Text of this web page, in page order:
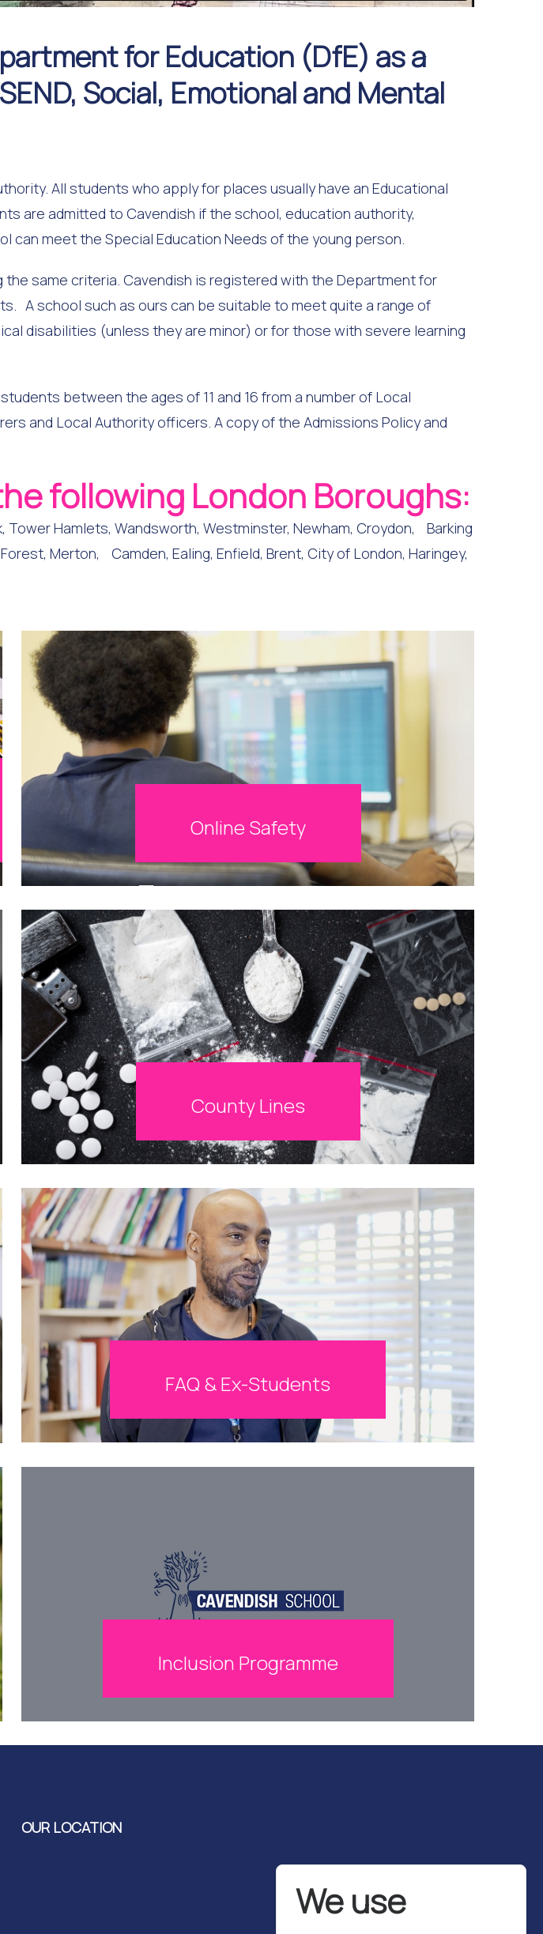
for Education (DfE) as a
Social, Emotional and Mental
All students who apply for places usually have an Educational
are admitted to Cavendish if the school, education authority,
meet the Special Education Needs of the young person.
same criteria. Cavendish is registered with the Department for
A school such as ours can be suitable to meet quite a range of
disabilities (unless they are minor) or for those with severe learning
between the ages of 11 and 16 from a number of Local
and Local Authority officers. A copy of the Admissions Policy and
following London Boroughs:
Tower Hamlets, Wandsworth, Westminster, Newham, Croydon, Barking
Merton, Camden, Ealing, Enfield, Brent, City of London, Haringey,
Online Safety
County Lines
FAQ & Ex-Students
Inclusion Programme
OUR LOCATION
We use